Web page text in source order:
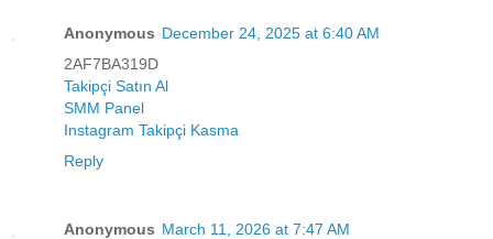
Anonymous December 24, 2025 at 6:40 AM
2AF7BA319D
Takipçi Satın Al
SMM Panel
Instagram Takipçi Kasma
Reply
Anonymous March 11, 2026 at 7:47 AM